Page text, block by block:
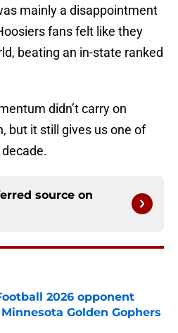
mainly a disappointment
fans felt like they
beating an in-state ranked
didn’t carry on
but it still gives us one of
source on
2026 opponent
Golden Gophers
Invalid Date